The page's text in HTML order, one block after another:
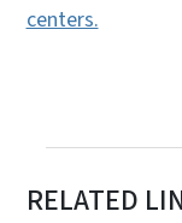
centers.
RELATED